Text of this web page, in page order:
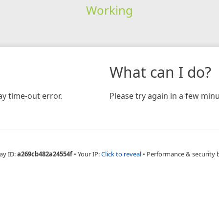
Working
time-out error.
What can I do?
Please try again in a few
ID:a269cb482a24554f • Your IP:Click to reveal • Performance & security